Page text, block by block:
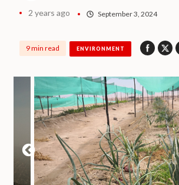
2 years ago September 3, 2024
9 min read ENVIRONMENT